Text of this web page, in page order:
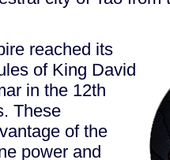
reached its
of King David
in the 12th
These
of the
power and